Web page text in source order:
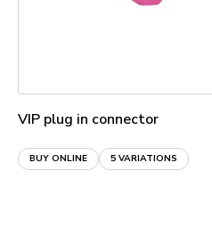
VIP plug in connector
BUY ONLINE 5 VARIATIONS